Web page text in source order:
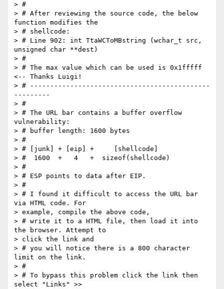
> #
> # After reviewing the source code, the below
function modifies the
> # shellcode:
> # Line 902: int TtaWCToMBstring (wchar_t src,
unsigned char **dest)
> #
> # The max value which can be used is 0x1fffff
<-- Thanks Luigi!
> # ---------------------------------------------
---------
> #
> # The URL bar contains a buffer overflow
vulnerability:
> # buffer length: 1600 bytes
> #
> # [junk] + [eip] +     [shellcode]
> #  1600  +   4   +  sizeof(shellcode)
> #
> # ESP points to data after EIP.
> #
> # I found it difficult to access the URL bar
via HTML code. For
> example, compile the above code,
> # write it to a HTML file, then load it into
the browser. Attempt to
> click the link and
> # you will notice there is a 800 character
limit on the link.
> #
> # To bypass this problem click the link then
select "Links" >>